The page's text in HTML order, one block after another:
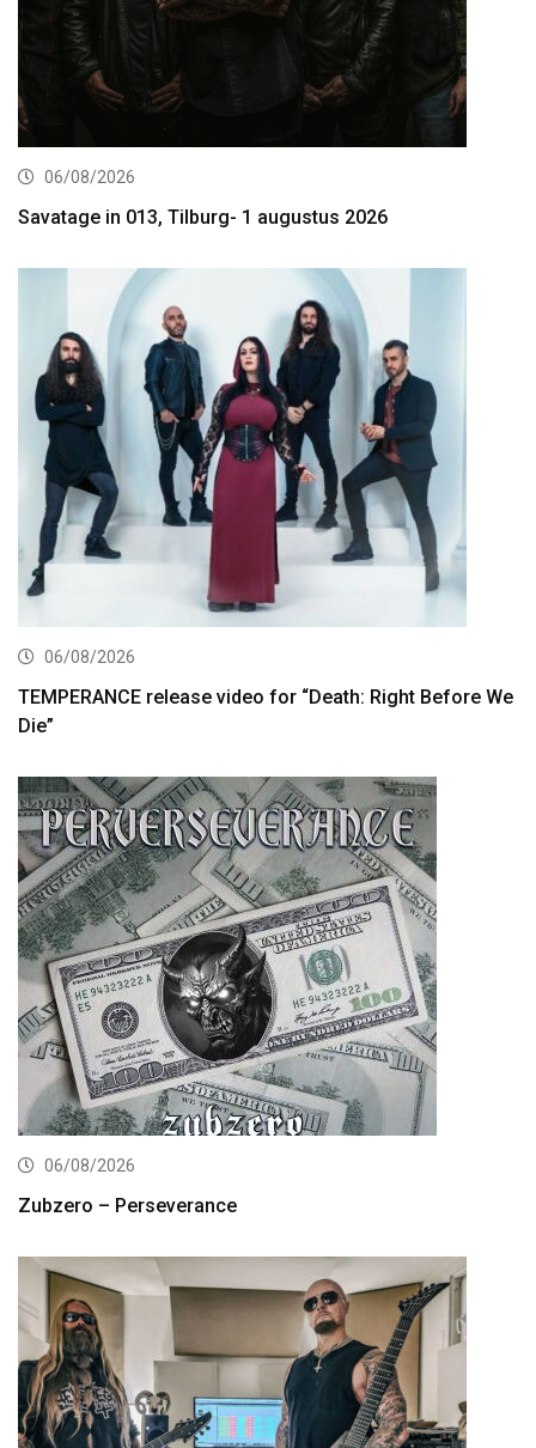
06/08/2026
Savatage in 013, Tilburg- 1 augustus 2026
06/08/2026
TEMPERANCE release video for “Death: Right Before We
Die”
06/08/2026
Zubzero – Perseverance